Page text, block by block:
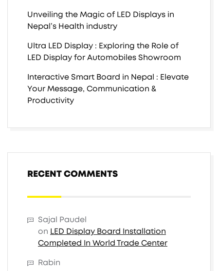
Unveiling the Magic of LED Displays in
Nepal’s Health industry
Ultra LED Display : Exploring the Role of
LED Display for Automobiles Showroom
Interactive Smart Board in Nepal : Elevate
Your Message, Communication &
Productivity
RECENT COMMENTS
Sajal Paudel
on LED Display Board Installation
Completed In World Trade Center
Rabin